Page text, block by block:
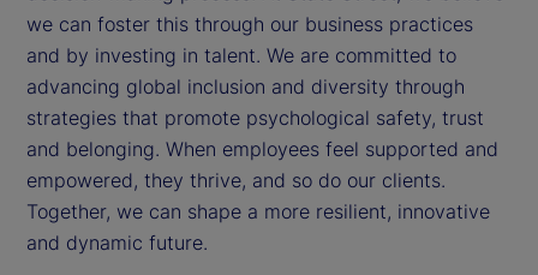
we can foster this through our business practices
and by investing in talent. We are committed to
advancing global inclusion and diversity through
strategies that promote psychological safety, trust
and belonging. When employees feel supported and
empowered, they thrive, and so do our clients.
Together, we can shape a more resilient, innovative
and dynamic future.